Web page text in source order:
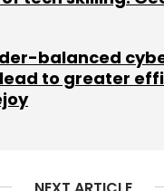
Your
balanced
to greater